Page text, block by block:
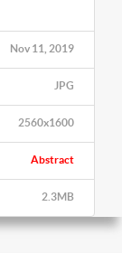
Nov 11, 2019
JPG
2560x1600
Abstract
2.3MB